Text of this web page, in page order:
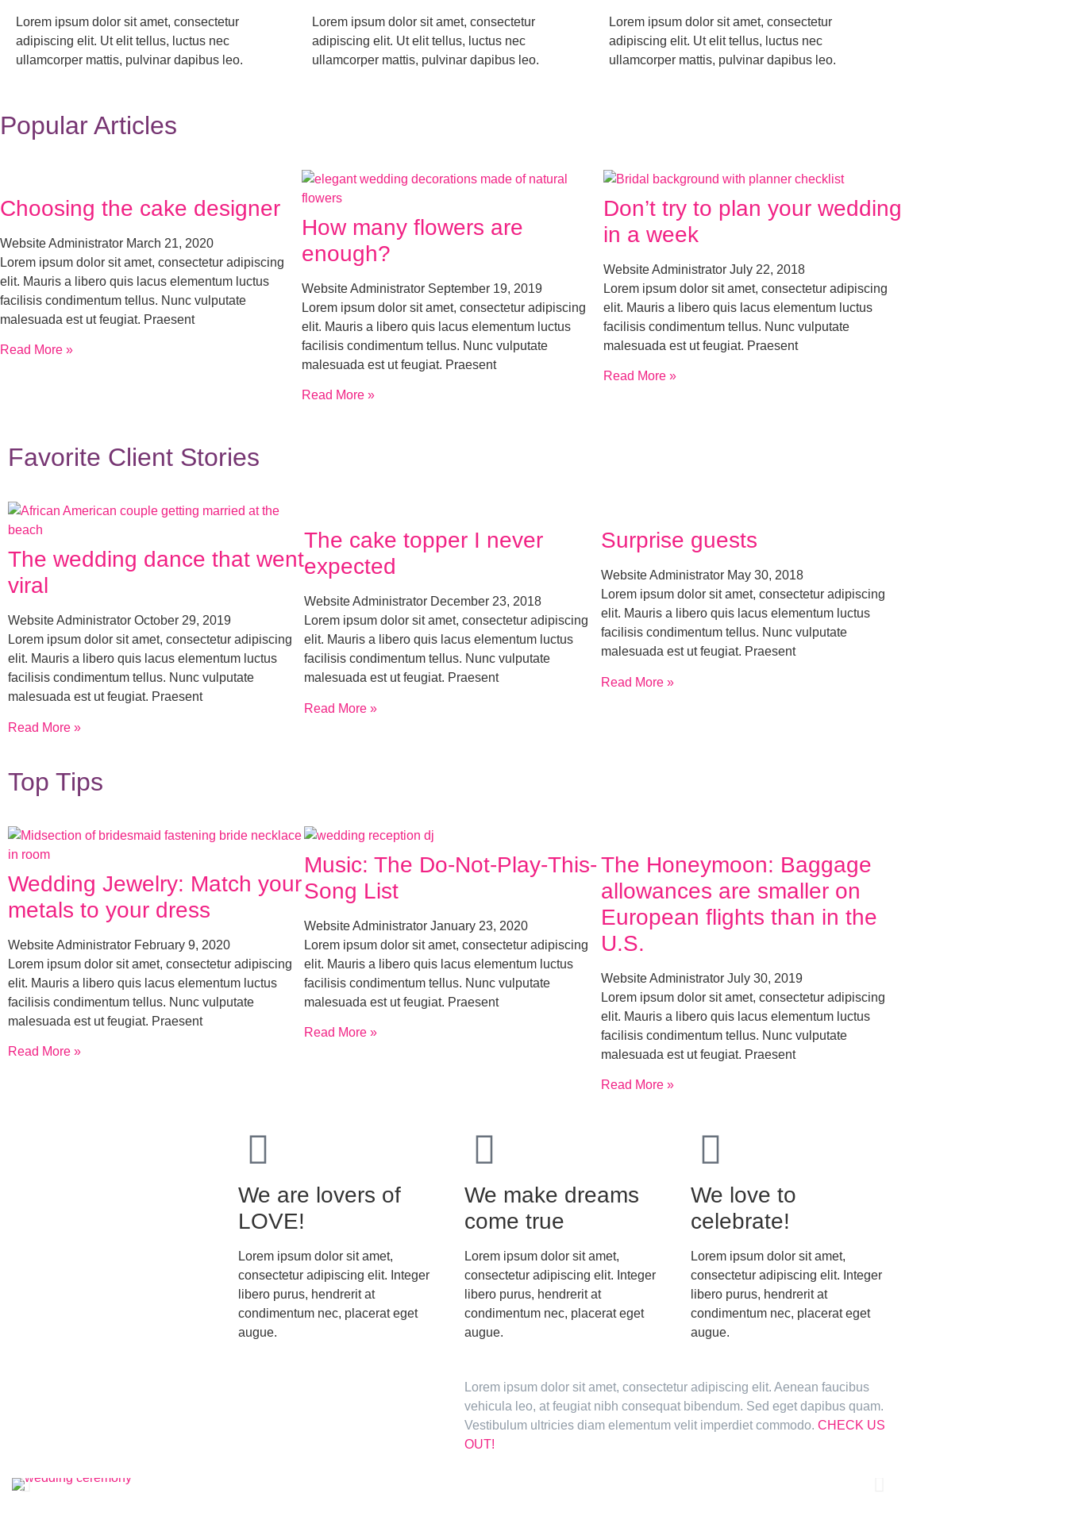
Lorem ipsum dolor sit amet, consectetur
adipiscing elit. Ut elit tellus, luctus nec
ullamcorper mattis, pulvinar dapibus leo.
Lorem ipsum dolor sit amet, consectetur
adipiscing elit. Ut elit tellus, luctus nec
ullamcorper mattis, pulvinar dapibus leo.
Lorem ipsum dolor sit amet, consectetur
adipiscing elit. Ut elit tellus, luctus nec
ullamcorper mattis, pulvinar dapibus leo.
Popular Articles
Choosing the cake designer
Website Administrator March 21, 2020
Lorem ipsum dolor sit amet, consectetur adipiscing
elit. Mauris a libero quis lacus elementum luctus
facilisis condimentum tellus. Nunc vulputate
malesuada est ut feugiat. Praesent
Read More »
How many flowers are
enough?
Website Administrator September 19, 2019
Lorem ipsum dolor sit amet, consectetur adipiscing
elit. Mauris a libero quis lacus elementum luctus
facilisis condimentum tellus. Nunc vulputate
malesuada est ut feugiat. Praesent
Read More »
Don’t try to plan your wedding
in a week
Website Administrator July 22, 2018
Lorem ipsum dolor sit amet, consectetur adipiscing
elit. Mauris a libero quis lacus elementum luctus
facilisis condimentum tellus. Nunc vulputate
malesuada est ut feugiat. Praesent
Read More »
Favorite Client Stories
The wedding dance that went
viral
Website Administrator October 29, 2019
Lorem ipsum dolor sit amet, consectetur adipiscing
elit. Mauris a libero quis lacus elementum luctus
facilisis condimentum tellus. Nunc vulputate
malesuada est ut feugiat. Praesent
Read More »
The cake topper I never
expected
Website Administrator December 23, 2018
Lorem ipsum dolor sit amet, consectetur adipiscing
elit. Mauris a libero quis lacus elementum luctus
facilisis condimentum tellus. Nunc vulputate
malesuada est ut feugiat. Praesent
Read More »
Surprise guests
Website Administrator May 30, 2018
Lorem ipsum dolor sit amet, consectetur adipiscing
elit. Mauris a libero quis lacus elementum luctus
facilisis condimentum tellus. Nunc vulputate
malesuada est ut feugiat. Praesent
Read More »
Top Tips
Wedding Jewelry: Match your
metals to your dress
Website Administrator February 9, 2020
Lorem ipsum dolor sit amet, consectetur adipiscing
elit. Mauris a libero quis lacus elementum luctus
facilisis condimentum tellus. Nunc vulputate
malesuada est ut feugiat. Praesent
Read More »
Music: The Do-Not-Play-This-
Song List
Website AdministratorJanuary 23, 2020
Lorem ipsum dolor sit amet, consectetur adipiscing
elit. Mauris a libero quis lacus elementum luctus
facilisis condimentum tellus. Nunc vulputate
malesuada est ut feugiat. Praesent
Read More »
The Honeymoon: Baggage
allowances are smaller on
European flights than in the
U.S.
Website Administrator July 30, 2019
Lorem ipsum dolor sit amet, consectetur adipiscing
elit. Mauris a libero quis lacus elementum luctus
facilisis condimentum tellus. Nunc vulputate
malesuada est ut feugiat. Praesent
Read More »
We are lovers of
LOVE!
Lorem ipsum dolor sit amet,
consectetur adipiscing elit. Integer
libero purus, hendrerit at
condimentum nec, placerat eget
augue.
We make dreams
come true
Lorem ipsum dolor sit amet,
consectetur adipiscing elit. Integer
libero purus, hendrerit at
condimentum nec, placerat eget
augue.
We love to
celebrate!
Lorem ipsum dolor sit amet,
consectetur adipiscing elit. Integer
libero purus, hendrerit at
condimentum nec, placerat eget
augue.
Lorem ipsum dolor sit amet, consectetur adipiscing elit. Aenean faucibus
vehicula leo, at feugiat nibh consequat bibendum. Sed eget dapibus quam.
Vestibulum ultricies diam elementum velit imperdiet commodo. CHECK US
OUT!